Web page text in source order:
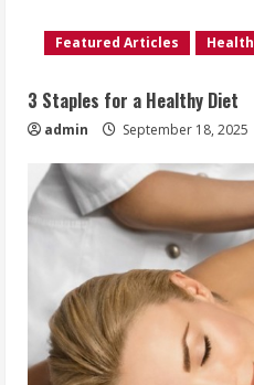
Featured Articles Health
3 Staples for a Healthy Diet
admin September 18, 2025